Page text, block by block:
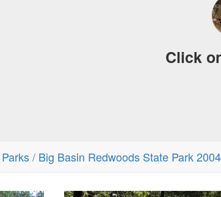
Click
/ Big Basin Redwoods State Park 2004